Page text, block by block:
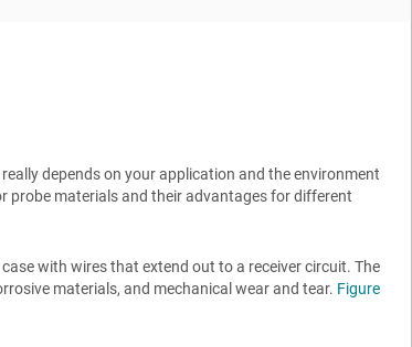
depends on your application and the environment
probe materials and their advantages for different
with wires that extend out to a receiver circuit. The
materials, and mechanical wear and tear. Figure